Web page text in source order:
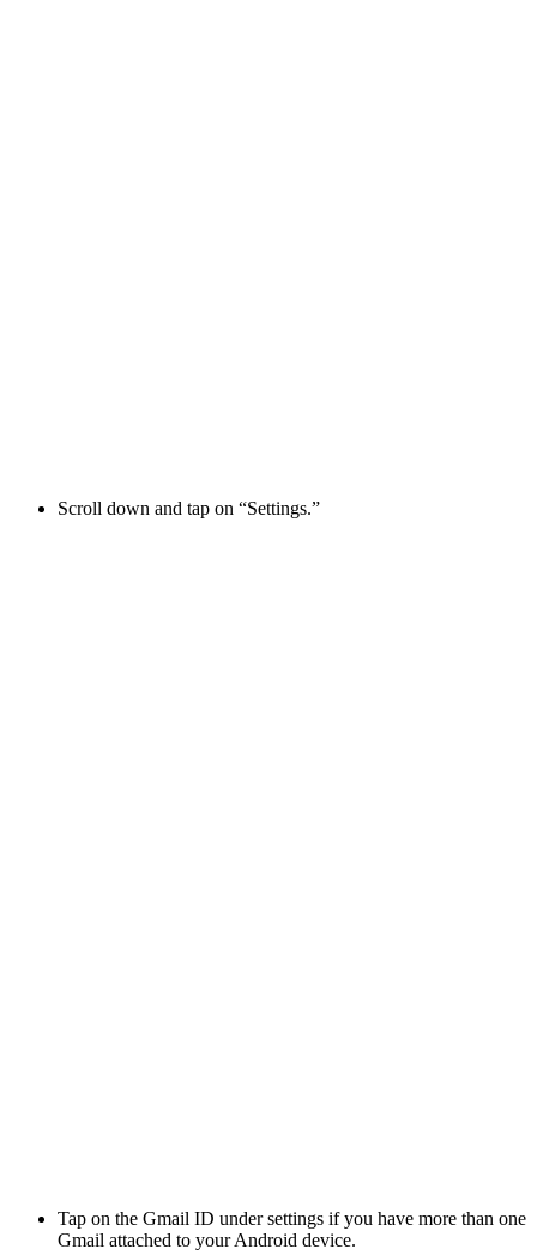
Scroll down and tap on “Settings.”
Tap on the Gmail ID under settings if you have more than one
Gmail attached to your Android device.